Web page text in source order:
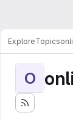
ExploreTopics
O